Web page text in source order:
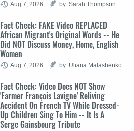
Aug 7, 2026 by: Sarah Thompson
Fact Check: FAKE Video REPLACED
African Migrant's Original Words -- He
Did NOT Discuss Money, Home, English
Women
Aug 7, 2026 by: Uliana Malashenko
Fact Check: Video Does NOT Show
'Farmer François Lavigne' Reliving
Accident On French TV While Dressed-
Up Children Sing To Him -- It Is A
Serge Gainsbourg Tribute